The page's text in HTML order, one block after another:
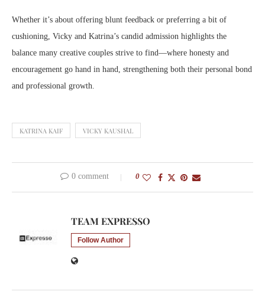
Whether it’s about offering blunt feedback or preferring a bit of
cushioning, Vicky and Katrina’s candid admission highlights the
balance many creative couples strive to find—where honesty and
encouragement go hand in hand, strengthening both their personal bond
and professional growth.
KATRINA KAIF VICKY KAUSHAL
0 comment 0
TEAM EXPRESSO
Follow Author